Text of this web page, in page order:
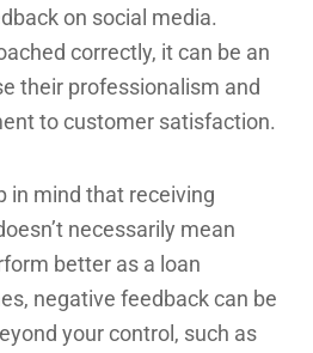
on social media.
correctly, it can be an
their professionalism and
to customer satisfaction.
in mind that receiving
necessarily mean
better as a loan
negative feedback can be
your control, such as